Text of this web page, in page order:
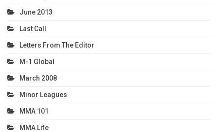
June 2013
Last Call
Letters From The Editor
M-1 Global
March 2008
Minor Leagues
MMA 101
MMA Life